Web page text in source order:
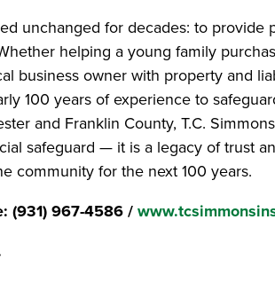
unchanged for decades: to provide
helping a young family
business owner with property and
100 years of experience to
and Franklin County, T.C.
safeguard — it is a legacy of trust
community for the next 100 years.
(931) 967-4586 /